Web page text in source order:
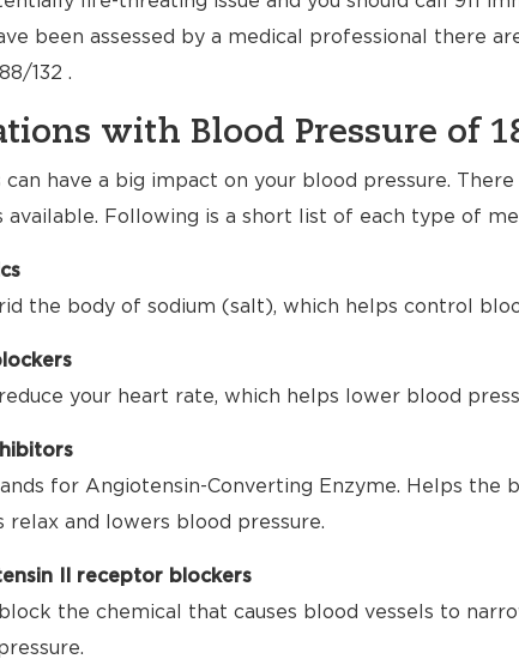
been assessed by a medical professional there
132 .
with Blood Pressure of
can have a big impact on your blood pressure.
available. Following is a short list of each type of
the body of sodium (salt), which helps control
your heart rate, which helps lower blood
for Angiotensin-Converting Enzyme. Helps the
relax and lowers blood pressure.
II receptor blockers
the chemical that causes blood vessels to